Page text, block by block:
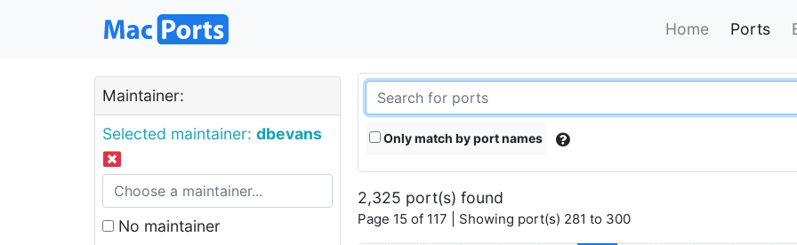
Home Ports
Maintainer:
Selected maintainer: dbevans
No maintainer
Only match by port names
2,325 port(s) found
Page 15 of 117 | Showing port(s) 281 to 300